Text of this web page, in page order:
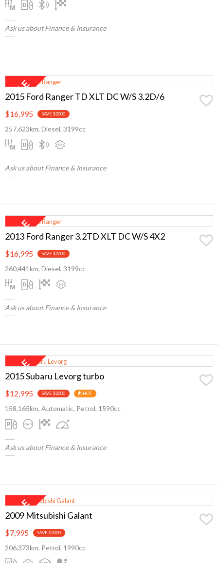
Ask us about Finance & Insurance
2015 Ford Ranger TD XLT DC W/S 3.2D/6
$16,995 SAVE $2000
257,623km, Diesel, 3199cc
Ask us about Finance & Insurance
2013 Ford Ranger 3.2TD XLT DC W/S 4X2
$16,995 SAVE $2000
260,441km, Diesel, 3199cc
Ask us about Finance & Insurance
2015 Subaru Levorg turbo
$12,995 SAVE $2000 HOT
158,165km, Automatic, Petrol, 1590cc
Ask us about Finance & Insurance
2009 Mitsubishi Galant
$7,995 SAVE $2000
206,373km, Petrol, 1990cc